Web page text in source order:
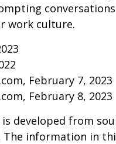
work culture.
February 7, 2023
February 8, 2023
developed from
information in